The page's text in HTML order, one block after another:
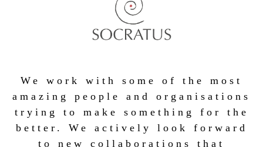
We work with some of the most
amazing people and organisations
trying to make something for the
better. We actively look forward
to new collaborations that